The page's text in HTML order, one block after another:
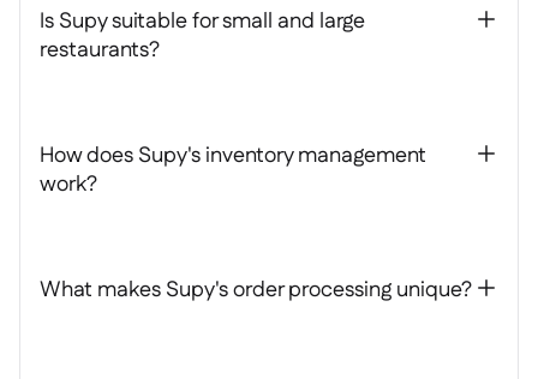
Is Supy suitable for small and large
restaurants?
+
How does Supy's inventory management
work?
+
What makes Supy's order processing unique? +